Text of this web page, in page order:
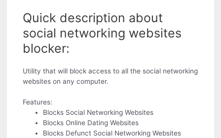
Quick description about
social networking websites
blocker:
Utility that will block access to all the social networking
websites on any computer.
Features:
Blocks Social Networking Websites
Blocks Online Dating Websites
Blocks Defunct Social Networking Websites